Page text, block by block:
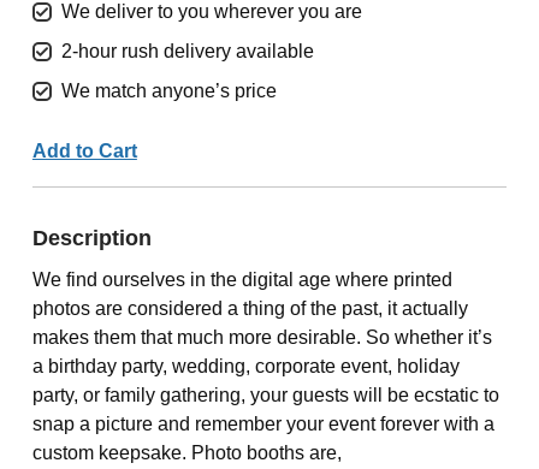
We deliver to you wherever you are
2-hour rush delivery available
We match anyone’s price
Add to Cart
Description
We find ourselves in the digital age where printed
photos are considered a thing of the past, it actually
makes them that much more desirable. So whether it’s
a birthday party, wedding, corporate event, holiday
party, or family gathering, your guests will be ecstatic to
snap a picture and remember your event forever with a
custom keepsake. Photo booths are,